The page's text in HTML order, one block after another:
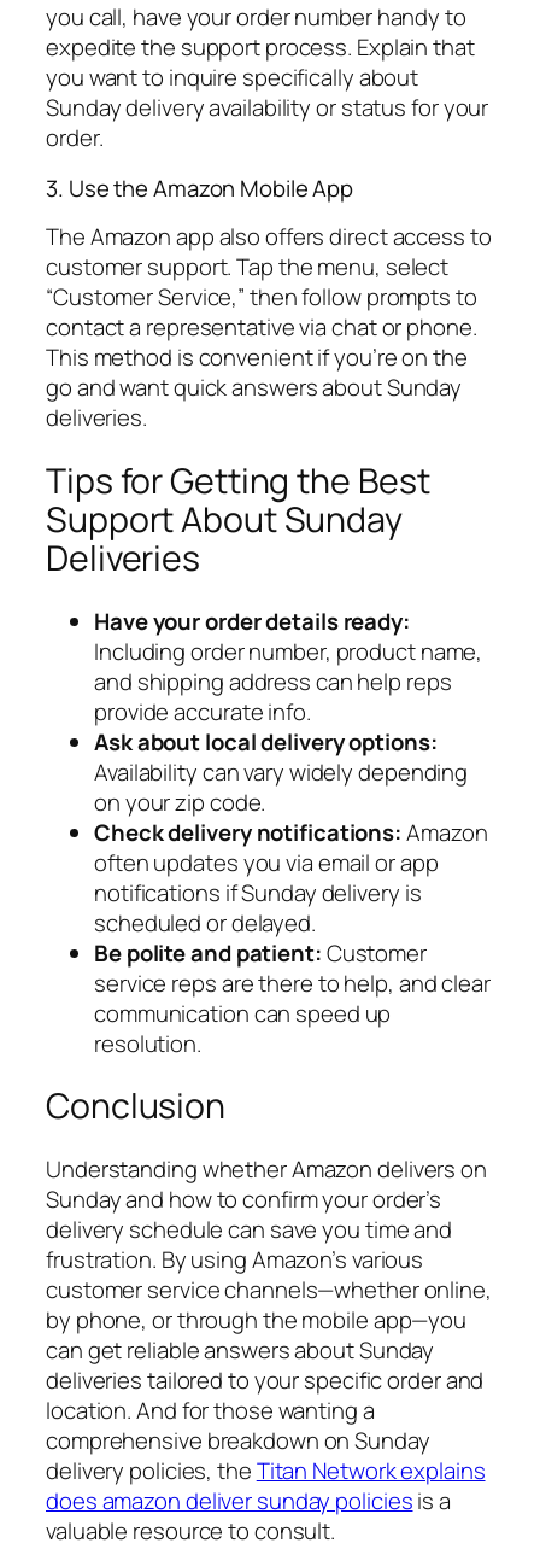
you call, have your order number handy to
expedite the support process. Explain that
you want to inquire specifically about
Sunday delivery availability or status for your
order.
3. Use the Amazon Mobile App
The Amazon app also offers direct access to
customer support. Tap the menu, select
“Customer Service,” then follow prompts to
contact a representative via chat or phone.
This method is convenient if you’re on the
go and want quick answers about Sunday
deliveries.
Tips for Getting the Best
Support About Sunday
Deliveries
Have your order details ready:
Including order number, product name,
and shipping address can help reps
provide accurate info.
Ask about local delivery options:
Availability can vary widely depending
on your zip code.
Check delivery notifications:Amazon
often updates you via email or app
notifications if Sunday delivery is
scheduled or delayed.
Be polite and patient:Customer
service reps are there to help, and clear
communication can speed up
resolution.
Conclusion
Understanding whether Amazon delivers on
Sunday and how to confirm your order’s
delivery schedule can save you time and
frustration. By using Amazon’s various
customer service channels—whether online,
by phone, or through the mobile app—you
can get reliable answers about Sunday
deliveries tailored to your specific order and
location. And for those wanting a
comprehensive breakdown on Sunday
delivery policies, theTitan Network explains
does amazon deliver sunday policiesis a
valuable resource to consult.